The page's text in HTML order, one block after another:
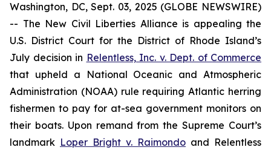
Washington, DC, Sept. 03, 2025 (GLOBE NEWSWIRE)
-- The New Civil Liberties Alliance is appealing the
U.S. District Court for the District of Rhode Island’s
July decision in Relentless, Inc. v. Dept. of Commerce
that upheld a National Oceanic and Atmospheric
Administration (NOAA) rule requiring Atlantic herring
fishermen to pay for at-sea government monitors on
their boats. Upon remand from the Supreme Court’s
landmark Loper Bright v. Raimondo and Relentless